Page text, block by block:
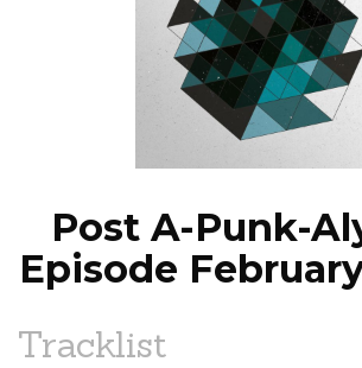
PROGRAMS
EPISODES
NEWS
Post A-Punk-
Episode
Tracklist